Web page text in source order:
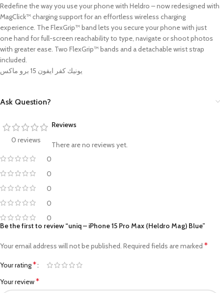
Redefine the way you use your phone with Heldro – now redesigned with
MagClick™ charging support for an effortless wireless charging
experience. The FlexGrip™️band lets you secure your phone with just
one hand for full-screen reachability to type, navigate or shoot photos
with greater ease. Two FlexGrip™ bands and a detachable wrist strap
included.
يونيك كفر ايفون 15 برو ماكس
Ask Question?
0 reviews
0
0
0
0
0
Reviews
There are no reviews yet.
Be the first to review “uniq – iPhone 15 Pro Max (Heldro Mag) Blue”
Your email address will not be published. Required fields are marked *
Your rating*
Your review*